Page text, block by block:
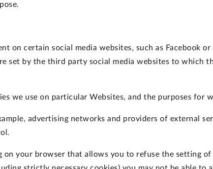
on certain social media websites, such as Facebook
set by the third party social media websites to which
we use on particular Websites, and the purposes for
advertising networks and providers of external
on your browser that allows you to refuse the setting